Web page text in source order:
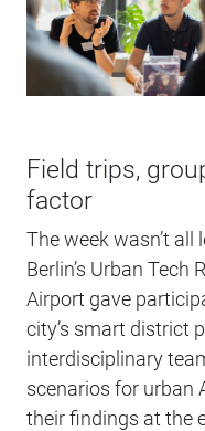
Field trips,
factor
The week wasn’t
Berlin’s Urban Tech
Airport gave
city’s smart district
interdisciplinary
scenarios for urban
their findings at the